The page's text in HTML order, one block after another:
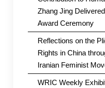
Zhang Jing
Award Ceremony
Reflections on the
Rights in China
Iranian Feminist
WRIC Weekly